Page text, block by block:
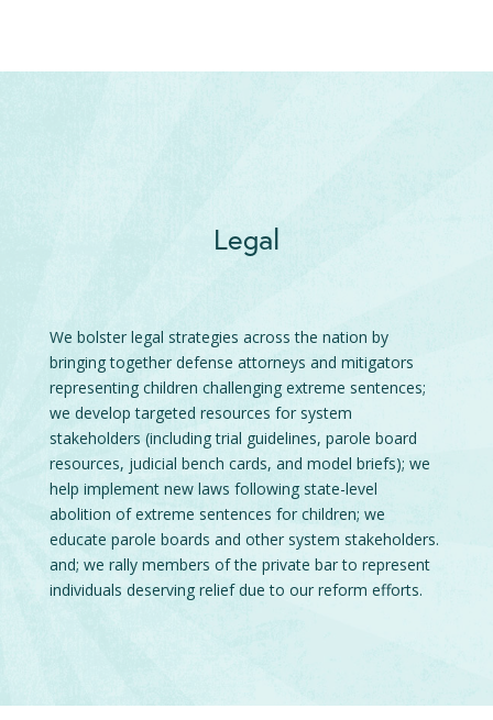
Legal
We bolster legal strategies across the nation by
bringing together defense attorneys and mitigators
representing children challenging extreme sentences;
we develop targeted resources for system
stakeholders (including trial guidelines, parole board
resources, judicial bench cards, and model briefs); we
help implement new laws following state-level
abolition of extreme sentences for children; we
educate parole boards and other system stakeholders.
and; we rally members of the private bar to represent
individuals deserving relief due to our reform efforts.